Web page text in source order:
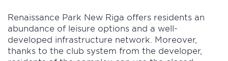
Renaissance Park New Riga offers residents an
abundance of leisure options and a well-
developed infrastructure network. Moreover,
thanks to the club system from the developer,